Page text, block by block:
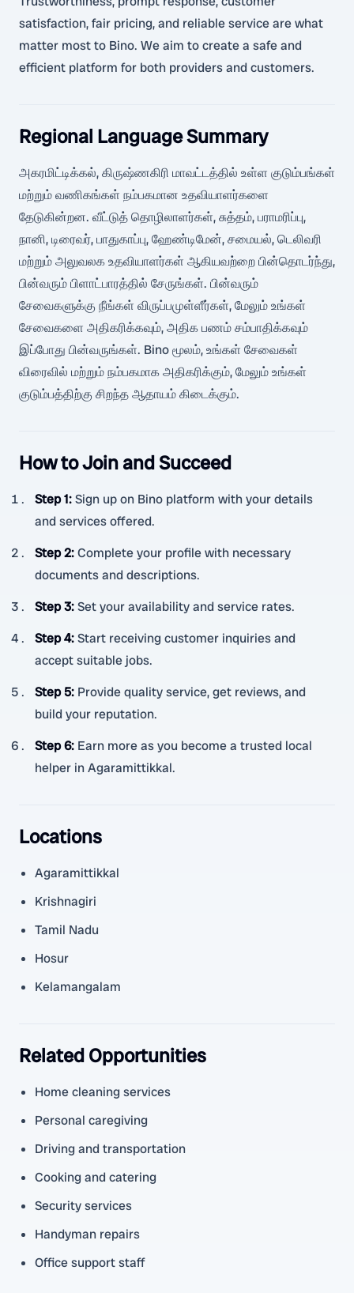
satisfaction, fair pricing, and reliable service are what
matter most to Bino. We aim to create a safe and
efficient platform for both providers and customers.
Regional Language Summary
அகரமிட்டிக்கல், கிருஷ்ணகிரி மாவட்டத்தில் உள்ள குடும்பங்கள்
மற்றும் வணிகங்கள் நம்பகமான உதவியாளர்களை
தேடுகின்றன. வீட்டுத் தொழிலாளர்கள், சுத்தம், பராமரிப்பு,
நானி, டிரைவர், பாதுகாப்பு, ஹேண்டிமேன், சமையல், டெலிவரி
மற்றும் அலுவலக உதவியாளர்கள் ஆகியவற்றை பின்தொடர்ந்து,
பின்வரும் பிளாட்பாரத்தில் சேருங்கள். பின்வரும்
சேவைகளுக்கு நீங்கள் விருப்பமுள்ளீர்கள், மேலும் உங்கள்
சேவைகளை அதிகரிக்கவும், அதிக பணம் சம்பாதிக்கவும்
இப்போது பின்வருங்கள். Bino மூலம், உங்கள் சேவைகள்
விரைவில் மற்றும் நம்பகமாக அதிகரிக்கும், மேலும் உங்கள்
குடும்பத்திற்கு சிறந்த ஆதாயம் கிடைக்கும்.
How to Join and Succeed
Step 1:Sign up on Bino platform with your details
and services offered.
Step 2:Complete your profile with necessary
documents and descriptions.
Step 3:Set your availability and service rates.
Step 4:Start receiving customer inquiries and
accept suitable jobs.
Step 5: Provide quality service, get reviews, and
build your reputation.
Step 6: Earn more as you become a trusted local
helper in Agaramittikkal.
Locations
Agaramittikkal
Krishnagiri
Tamil Nadu
Hosur
Kelamangalam
Related Opportunities
Home cleaning services
Personal caregiving
Driving and transportation
Cooking and catering
Security services
Handyman repairs
Office support staff